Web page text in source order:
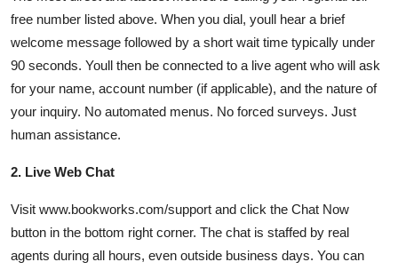
free number listed above. When you dial, youll hear a brief
welcome message followed by a short wait time typically under
90 seconds. Youll then be connected to a live agent who will ask
for your name, account number (if applicable), and the nature of
your inquiry. No automated menus. No forced surveys. Just
human assistance.
2. Live Web Chat
Visit www.bookworks.com/support and click the Chat Now
button in the bottom right corner. The chat is staffed by real
agents during all hours, even outside business days. You can